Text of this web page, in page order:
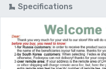
Specifications